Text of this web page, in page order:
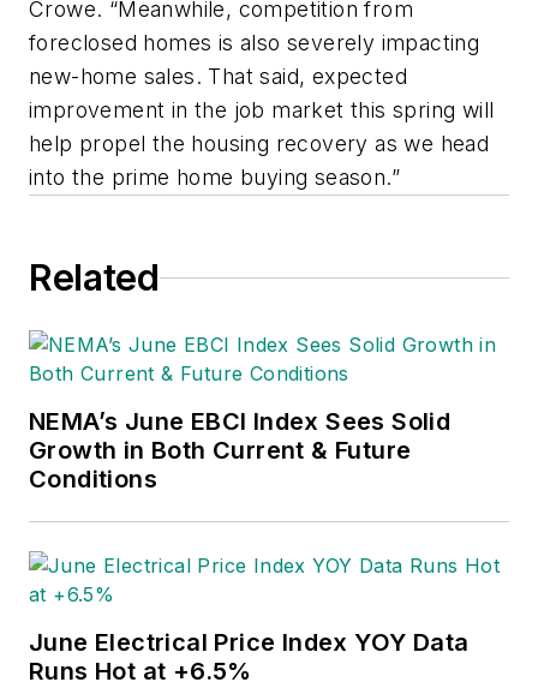
Crowe. “Meanwhile, competition from
foreclosed homes is also severely impacting
new-home sales. That said, expected
improvement in the job market this spring will
help propel the housing recovery as we head
into the prime home buying season.”
Related
NEMA’s June EBCI Index Sees Solid
Growth in Both Current & Future
Conditions
June Electrical Price Index YOY Data
Runs Hot at +6.5%